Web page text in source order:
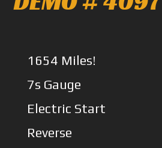
1654 Miles!
7s Gauge
Electric Start
Reverse